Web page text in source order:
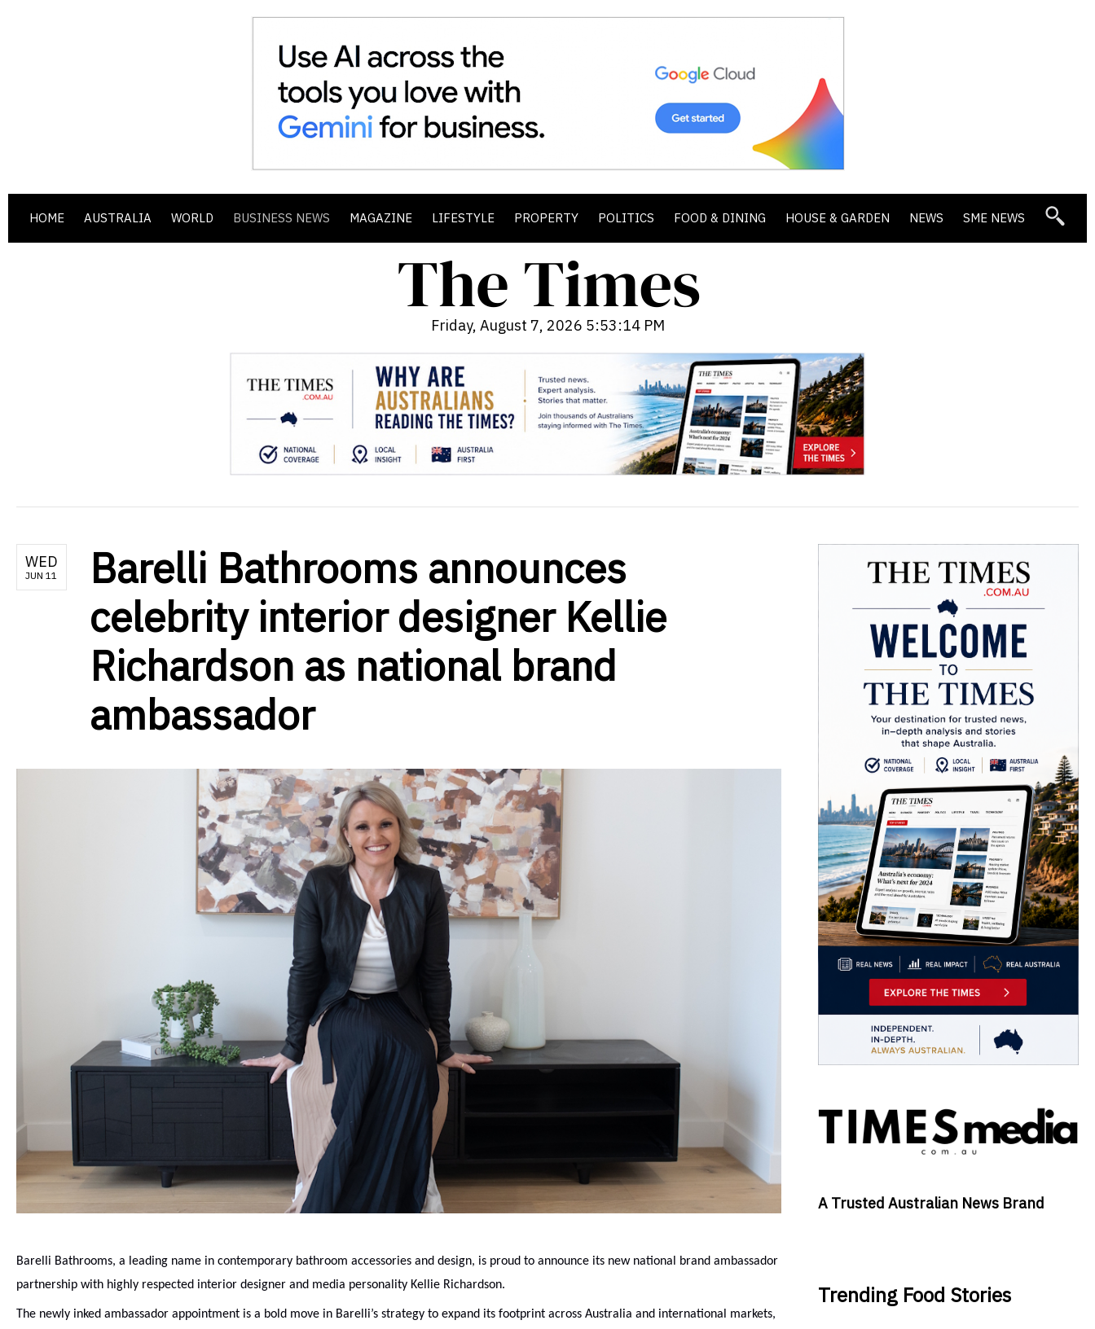
HOME AUSTRALIA WORLD BUSINESS NEWS MAGAZINE LIFESTYLE PROPERTY POLITICS FOOD & DINING HOUSE & GARDEN NEWS SME NEWS
Friday, August 7, 2026 5:53:16 PM
WED
JUN 11
Barelli Bathrooms announces
celebrity interior designer Kellie
Richardson as national brand
ambassador
Barelli Bathrooms, a leading name in contemporary bathroom accessories and design, is proud to announce its new national brand ambassador
partnership with highly respected interior designer and media personality Kellie Richardson.
The newly inked ambassador appointment is a bold move in Barelli’s strategy to expand its footprint across Australia and international markets,
A Trusted Australian News Brand
Trending Food Stories